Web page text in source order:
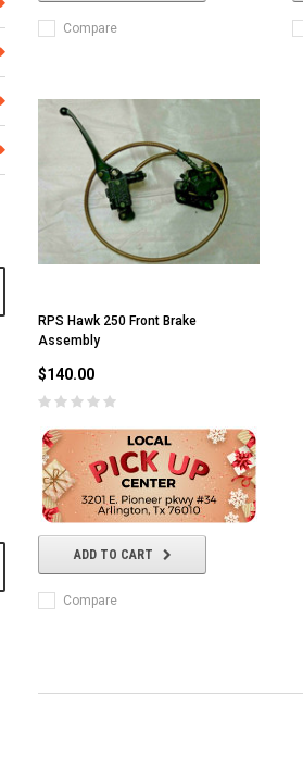
Compare
RPS Hawk 250 Front Brake
Assembly
$140.00
ADD TO CART
Compare